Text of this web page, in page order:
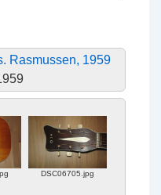
Rasmussen, 1959
DSC06705.jpg